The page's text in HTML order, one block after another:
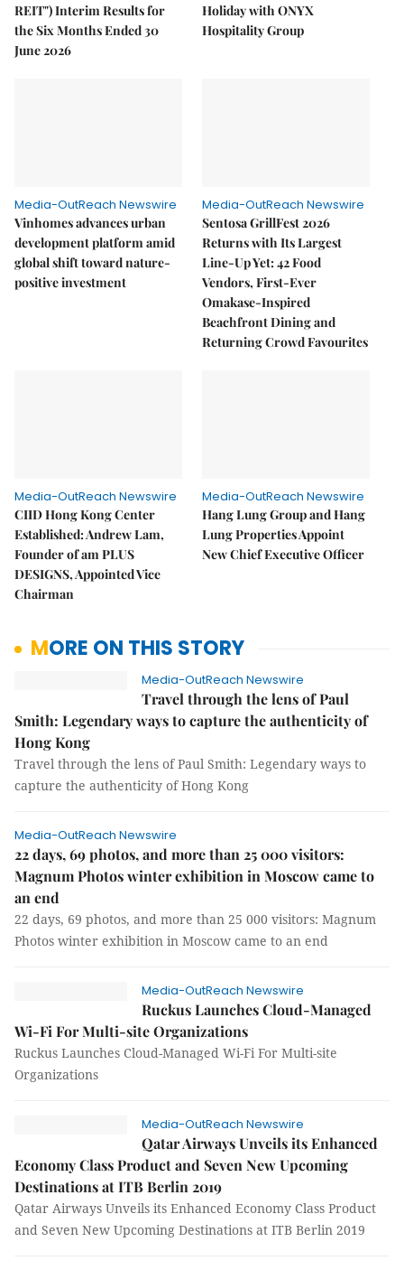
REIT") Interim Results for
the Six Months Ended 30
June 2026
Holiday with ONYX
Hospitality Group
Media-OutReach Newswire
Vinhomes advances urban
development platform amid
global shift toward nature-
positive investment
Media-OutReach Newswire
Sentosa GrillFest 2026
Returns with Its Largest
Line-Up Yet: 42 Food
Vendors, First-Ever
Omakase-Inspired
Beachfront Dining and
Returning Crowd Favourites
Media-OutReach Newswire
CIID Hong Kong Center
Established: Andrew Lam,
Founder of am PLUS
DESIGNS, Appointed Vice
Chairman
Media-OutReach Newswire
Hang Lung Group and Hang
Lung Properties Appoint
New Chief Executive Officer
MORE ON THIS STORY
Media-OutReach Newswire
Travel through the lens of Paul
Smith: Legendary ways to capture the authenticity of
Hong Kong
Travel through the lens of Paul Smith: Legendary ways to
capture the authenticity of Hong Kong
Media-OutReach Newswire
22 days, 69 photos, and more than 25 000 visitors:
Magnum Photos winter exhibition in Moscow came to
an end
22 days, 69 photos, and more than 25 000 visitors: Magnum
Photos winter exhibition in Moscow came to an end
Media-OutReach Newswire
Ruckus Launches Cloud-Managed
Wi-Fi For Multi-site Organizations
Ruckus Launches Cloud-Managed Wi-Fi For Multi-site
Organizations
Media-OutReach Newswire
Qatar Airways Unveils its Enhanced
Economy Class Product and Seven New Upcoming
Destinations at ITB Berlin 2019
Qatar Airways Unveils its Enhanced Economy Class Product
and Seven New Upcoming Destinations at ITB Berlin 2019